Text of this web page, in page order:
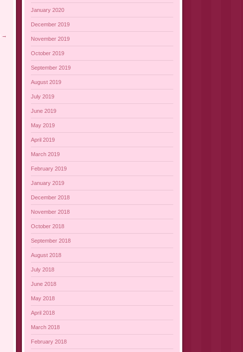
→
January 2020
December 2019
November 2019
October 2019
September 2019
August 2019
July 2019
June 2019
May 2019
April 2019
March 2019
February 2019
January 2019
December 2018
November 2018
October 2018
September 2018
August 2018
July 2018
June 2018
May 2018
April 2018
March 2018
February 2018